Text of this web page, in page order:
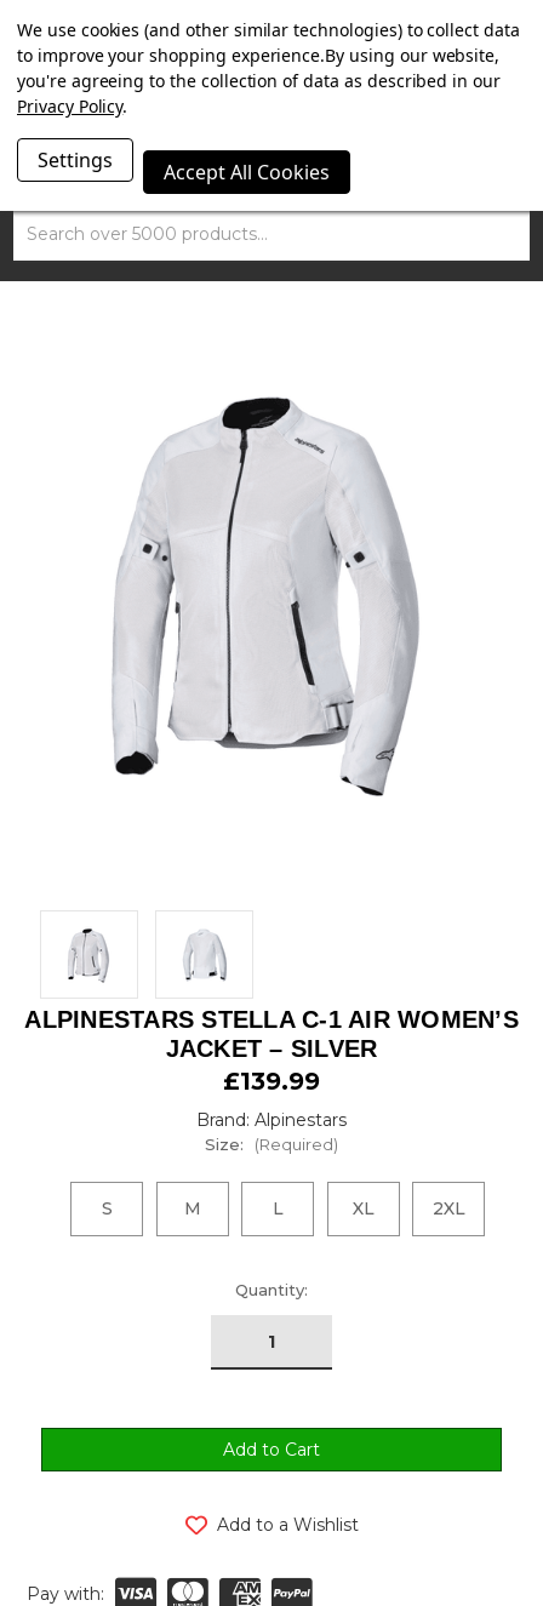
SUMMER SALE NOW ON. FREE TRIUMPH DGR NECK TUBE
WITH ORDERS OVER £100.
Search
ALPINESTARS STELLA C-1 AIR WOMEN’S
JACKET – SILVER
£139.99
Brand: Alpinestars
Size: (Required)
S M L XL 2XL
Quantity:
Add to a Wishlist
Pay with:
We use cookies (and other similar technologies) to collect data
to improve your shopping experience.By using our website,
you're agreeing to the collection of data as described in our
Privacy Policy.
Settings Accept All Cookies